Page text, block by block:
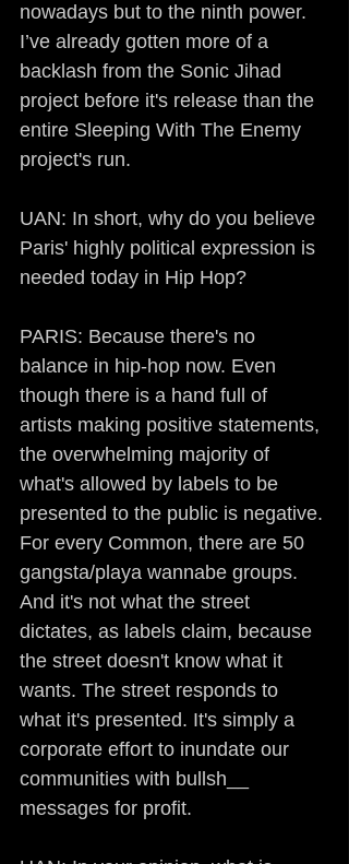
nowadays but to the ninth power.
I’ve already gotten more of a
backlash from the Sonic Jihad
project before it's release than the
entire Sleeping With The Enemy
project's run.
UAN: In short, why do you believe
Paris' highly political expression is
needed today in Hip Hop?
PARIS: Because there's no
balance in hip-hop now. Even
though there is a hand full of
artists making positive statements,
the overwhelming majority of
what's allowed by labels to be
presented to the public is negative.
For every Common, there are 50
gangsta/playa wannabe groups.
And it's not what the street
dictates, as labels claim, because
the street doesn't know what it
wants. The street responds to
what it's presented. It's simply a
corporate effort to inundate our
communities with bullsh__
messages for profit.